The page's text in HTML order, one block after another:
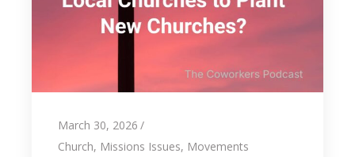
March 30, 2026
Church, Missions Issues, Movements